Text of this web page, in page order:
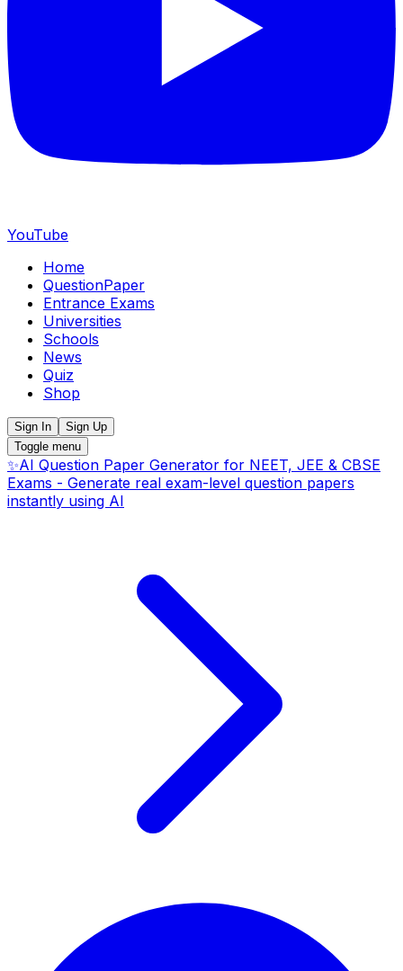
YouTube
Home
QuestionPaper
Entrance Exams
Universities
Schools
News
Quiz
Shop
Sign In
Sign Up
Toggle menu
✨AI Question Paper Generator for NEET, JEE & CBSE
Exams - Generate real exam-level question papers
instantly using AI